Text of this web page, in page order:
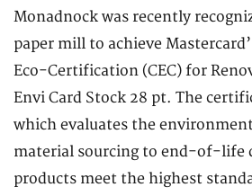
Monadnock was recently
paper mill to achieve
Eco-Certification (CEC) for
Envi Card Stock 28 pt. The
which evaluates the
material sourcing to end-of-life
products meet the highest